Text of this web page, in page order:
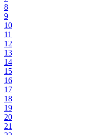
8
9
10
11
12
13
14
15
16
17
18
19
20
21